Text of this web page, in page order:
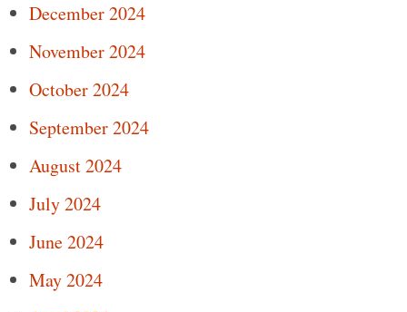
December 2024
November 2024
October 2024
September 2024
August 2024
July 2024
June 2024
May 2024